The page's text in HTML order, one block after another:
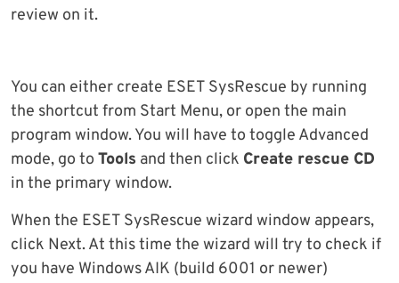
review on it.
You can either create ESET SysRescue by running
the shortcut from Start Menu, or open the main
program window. You will have to toggle Advanced
mode, go to Tools and then click Create rescue CD
in the primary window.
When the ESET SysRescue wizard window appears,
click Next. At this time the wizard will try to check if
you have Windows AIK (build 6001 or newer)